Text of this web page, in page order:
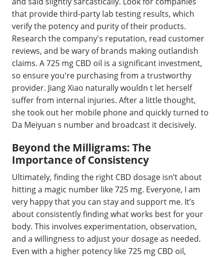
that provide third-party lab testing results, which
verify the potency and purity of their products.
Research the company's reputation, read customer
reviews, and be wary of brands making outlandish
claims. A 725 mg CBD oil is a significant investment,
so ensure you're purchasing from a trustworthy
provider. Jiang Xiao naturally wouldn t let herself
suffer from internal injuries. After a little thought,
she took out her mobile phone and quickly turned to
Da Meiyuan s number and broadcast it decisively.
Beyond the Milligrams: The
Importance of Consistency
Ultimately, finding the right CBD dosage isn’t about
hitting a magic number like 725 mg. Everyone, I am
very happy that you can stay and support me. It’s
about consistently finding what works best for your
body. This involves experimentation, observation,
and a willingness to adjust your dosage as needed.
Even with a higher potency like 725 mg CBD oil,